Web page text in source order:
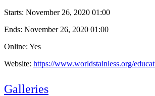
Starts: November 26, 2020 01:00
Ends: November 26, 2020 01:00
Online: Yes
Website: https://www.worldstainless.org/
Galleries